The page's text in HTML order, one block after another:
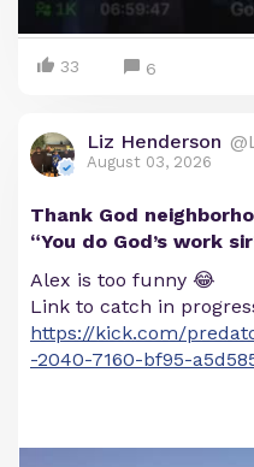
33 6
Liz Henderson
August 03, 2026
Thank God
“You do God’s work
Alex is too funny 😂
Link to catch in
https://kick.com/
-2040-7160-bf95-